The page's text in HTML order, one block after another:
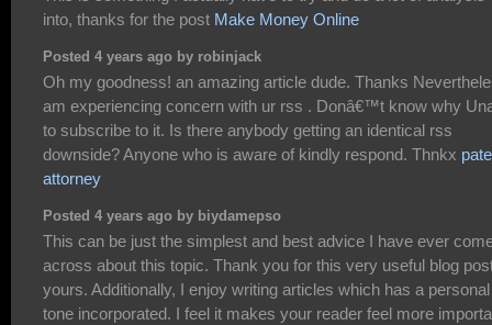
into, thanks for the post Make Money Online
Posted 4 years ago by robinjack
Oh my goodness! an amazing article dude. Thanks
am experiencing concern with ur rss . Donâ€™t know why
to subscribe to it. Is there anybody getting an identical rss
downside? Anyone who is aware of kindly respond. Thnkx
attorney
Posted 4 years ago by biydamepso
This can be just the simplest and best advice I have ever
across about this topic. Thank you for this very useful blog
yours. Additionally, I enjoy writing articles which has a personal
tone incorporated. I feel it makes your reader feel more